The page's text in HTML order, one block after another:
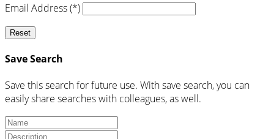
Email Address (*)
Reset
Save Search
Save this search for future use. With save search, you can
easily share searches with colleagues, as well.